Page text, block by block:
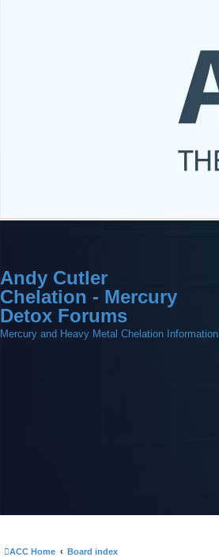
Andy Cutler
Chelation - Mercury
Detox Forums
Mercury and Heavy Metal Chelation Information
ACC Home Board index